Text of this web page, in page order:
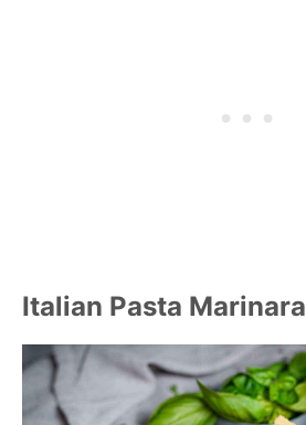
Italian Pasta Marinara